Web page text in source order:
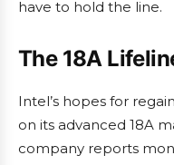
have to hold the line.
The 18A
Intel’s hopes for
on its advanced 18A
company reports